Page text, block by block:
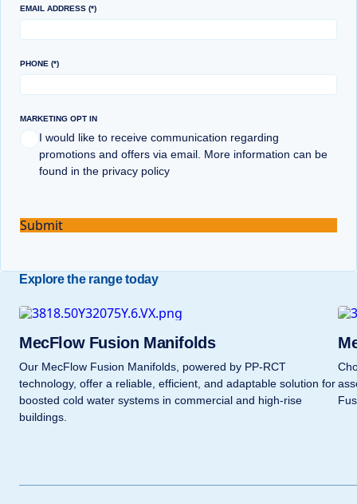
EMAIL ADDRESS
PHONE
MARKETING OPT IN
I would like to receive communication regarding
promotions and offers via email. More information can be
found in the privacy policy
Submit
Explore the range today
MecFlow Fusion Manifolds
Our MecFlow Fusion Manifolds, powered by PP-RCT
technology, offer a reliable, efficient, and adaptable solution for
boosted cold water systems in commercial and high-rise
buildings.